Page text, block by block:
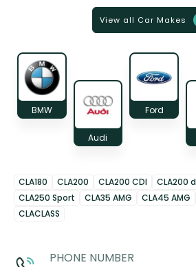
View all Car Makes
BMW
Audi
Ford
CLA180 CLA200 CLA200 CDI CLA200 d
CLA250 Sport
CLA35 AMG CLA45 AMG
CLACLASS
PHONE NUMBER